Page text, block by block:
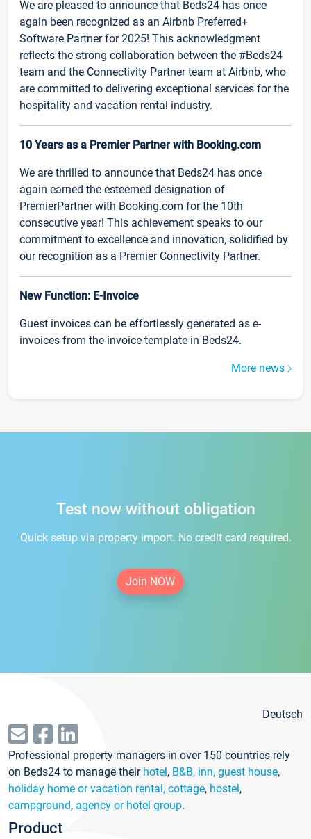
We are pleased to announce that Beds24 has once
again been recognized as an Airbnb Preferred+
Software Partner for 2025! This acknowledgment
reflects the strong collaboration between the #Beds24
team and the Connectivity Partner team at Airbnb, who
are committed to delivering exceptional services for the
hospitality and vacation rental industry.
10 Years as a Premier Partner with Booking.com
We are thrilled to announce that Beds24 has once
again earned the esteemed designation of
PremierPartner with Booking.com for the 10th
consecutive year! This achievement speaks to our
commitment to excellence and innovation, solidified by
our recognition as a Premier Connectivity Partner.
New Function: E-Invoice
Guest invoices can be effortlessly generated as e-
invoices from the invoice template in Beds24.
More news
Test now without obligation
Quick setup via property import. No credit card required.
Join NOW
Deutsch
Professional property managers in over 150 countries rely
on Beds24 to manage their hotel, B&B, inn, guest house,
holiday home or vacation rental, cottage, hostel,
campground, agency or hotel group.
Product